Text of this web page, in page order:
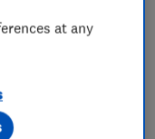
– give Turpin
at any